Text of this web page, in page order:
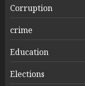
Corruption
crime
Education
Elections